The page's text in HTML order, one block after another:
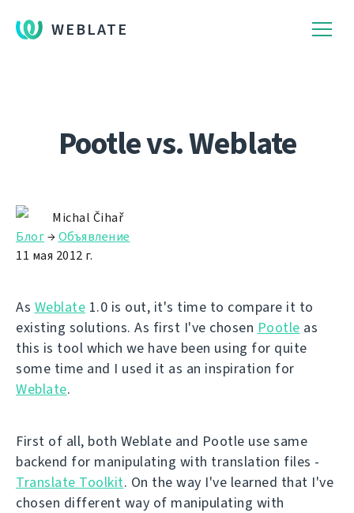
WEBLATE
Pootle vs. Weblate
Michal Čihař
Блог→Объявление
11 мая 2012 г.
As Weblate 1.0 is out, it's time to compare it to
existing solutions. As first I've chosen Pootle as
this is tool which we have been using for quite
some time and I used it as an inspiration for
Weblate.
First of all, both Weblate and Pootle use same
backend for manipulating with translation files -
Translate Toolkit. On the way I've learned that I've
chosen different way of manipulating with